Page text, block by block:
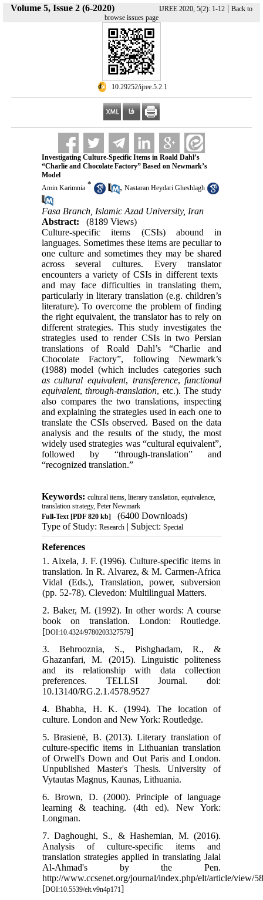
Volume 5, Issue 2 (6-2020) IJREE 2020, 5(2): 1-12 | Back to
browse issues page
‎ 10.29252/ijree.5.2.1
Investigating Culture-Specific Items in Roald Dahl’s
“Charlie and Chocolate Factory” Based on Newmark’s
Model
Amin Karimnia * , Nastaran Heydari Gheshlagh
Fasa Branch, Islamic Azad University, Iran
Abstract:
(8189 Views)
Culture-specific items (CSIs) abound in
languages. Sometimes these items are peculiar to
one culture and sometimes they may be shared
across several cultures. Every translator
encounters a variety of CSIs in different texts ​​
and may face difficulties in translating them,
particularly in literary translation (e.g. children’s
literature). To overcome the problem of finding
the right equivalent, the translator has to rely on
different strategies. This study investigates the
strategies used to render CSIs in two Persian
translations of Roald Dahl’s “Charlie and
Chocolate Factory”, following Newmark’s
(1988) model (which includes categories such
as cultural equivalent, transference,functional
equivalent,through-translation, etc.). The study
also compares the two translations, inspecting
and explaining the strategies used in each one to
translate the CSIs observed. Based on the data
analysis and the results of the study, the most
widely used strategies was “cultural equivalent”,
followed by “through-translation” and
“recognized translation.”
Keywords: cultural items, literary translation, equivalence,
translation strategy, Peter Newmark
Full-Text[PDF 820 kb]
(6400 Downloads)
Type of Study: Research| Subject: Special
References
1. Aixela, J. F. (1996). Culture-specific items in
translation. In R. Alvarez, & M. Carmen-Africa
Vidal (Eds.), Translation, power, subversion
(pp. 52-78). Clevedon: Multilingual Matters.
2. Baker, M. (1992). In other words: A course
book on translation. London: Routledge.
[DOI:10.4324/9780203327579]
3. Behrooznia, S., Pishghadam, R., &
Ghazanfari, M. (2015). Linguistic politeness
and its relationship with data collection
preferences. TELLSI Journal. doi:
10.13140/RG.2.1.4578.9527
4. Bhabha, H. K. (1994). The location of
culture. London and New York: Routledge.
5. Brasienė, B. (2013). Literary translation of
culture-specific items in Lithuanian translation
of Orwell's Down and Out Paris and London.
Unpublished Master's Thesis. University of
Vytautas Magnus, Kaunas, Lithuania.
6. Brown, D. (2000). Principle of language
learning & teaching. (4th ed). New York:
Longman.
7. Daghoughi, S., & Hashemian, M. (2016).
Analysis of culture-specific items and
translation strategies applied in translating Jalal
Al-Ahmad's by the Pen.
http://www.ccsenet.org/journal/index.php/elt/article/view/
[DOI:10.5539/elt.v9n4p171]